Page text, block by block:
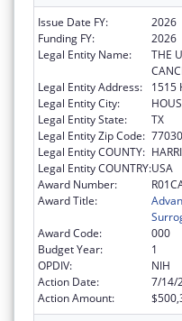
Issue Date FY:
2026
Funding FY:
2026
Legal Entity Name:
THE
Legal Entity Address:
1515
Legal Entity City:
Legal Entity State:
TX
Legal Entity Zip Code:
Legal Entity COUNTY:
Legal Entity COUNTRY:USA
Award Number:
Award Title:
Award Code:
000
Budget Year:
1
OPDIV:
NIH
Action Date:
7/14/
Action Amount: